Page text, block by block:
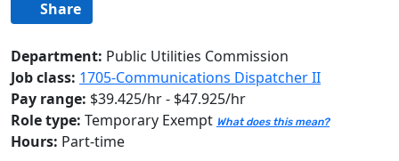
Share
Department: Public Utilities Commission
Job class: 1705-Communications Dispatcher II
Pay range: $39.425/hr - $47.925/hr
Role type: Temporary Exempt What does this mean?
Hours: Part-time